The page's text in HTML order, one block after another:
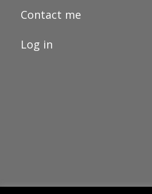
Contact me
Log in